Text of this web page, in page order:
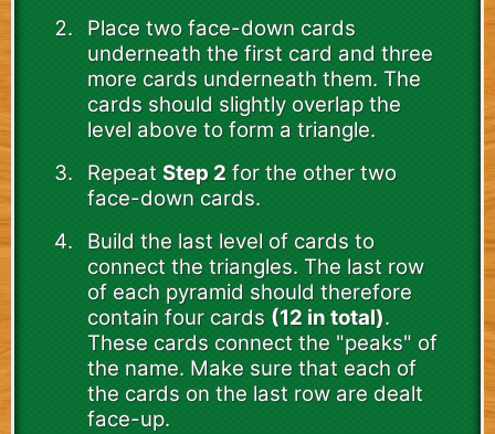
Place two face-down cards
underneath the first card and three
more cards underneath them. The
cards should slightly overlap the
level above to form a triangle.
Repeat Step 2for the other two
face-down cards.
Build the last level of cards to
connect the triangles. The last row
of each pyramid should therefore
contain four cards (12 in total).
These cards connect the "peaks" of
the name. Make sure that each of
the cards on the last row are dealt
face-up.